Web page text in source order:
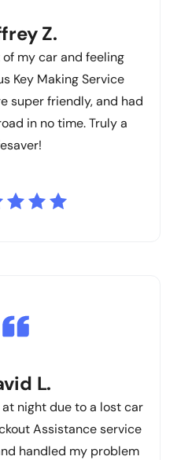
Z.
my car and feeling
Key Making Service
super friendly, and had
in no time. Truly a
L.
night due to a lost car
Assistance service
handled my problem